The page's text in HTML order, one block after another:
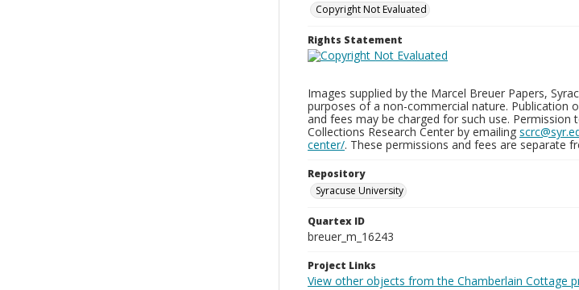
Copyright Not Evaluated
Rights Statement
Images supplied by the Marcel Breuer Papers,
purposes of a non-commercial nature. Publication
and fees may be charged for such use.
Collections Research Center by emailing
center/. These permissions and fees are separate
Repository
Syracuse University
Quartex ID
breuer_m_16243
Project Links
View other objects from the Chamberlain Cottage